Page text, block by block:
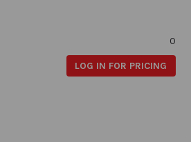
0
LOG IN FOR PRICING